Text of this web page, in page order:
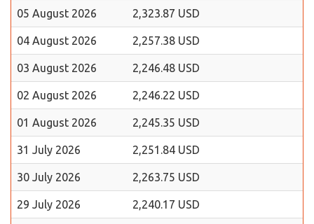
05 August 2026 2,323.87 USD
04 August 2026 2,257.38 USD
03 August 2026 2,246.48 USD
02 August 2026 2,246.22 USD
01 August 2026 2,245.35 USD
31 July 2026 2,251.84 USD
30 July 2026 2,263.75 USD
29 July 2026 2,240.17 USD